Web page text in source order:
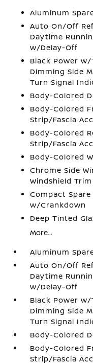
Aluminum
Auto On/Off
Daytime
w/Delay-Off
Black Power
Dimming Side
Turn Signal
Body-Colored
Body-Colored
Strip/Fascia
Body-Colored
Strip/Fascia
Body-Colored
Chrome Side
Windshield Trim
Compact
w/Crankdown
Deep Tinted
More...
Aluminum
Auto On/Off
Daytime
w/Delay-Off
Black Power
Dimming Side
Turn Signal
Body-Colored
Body-Colored
Strip/Fascia